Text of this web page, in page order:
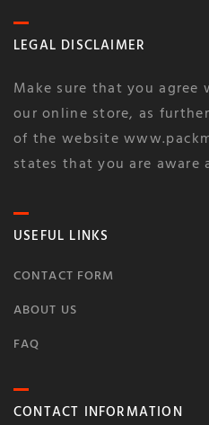
LEGAL DISCLAIMER
Make sure that you
our online store, as
of the website
states that you are aware
USEFUL LINKS
CONTACT FORM
ABOUT US
FAQ
CONTACT INFORMATION